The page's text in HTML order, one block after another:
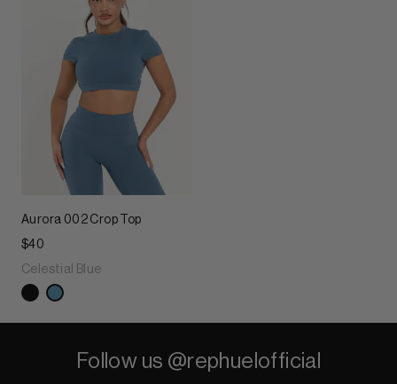
Aurora 002 Crop Top
$40
Celestial Blue
Follow us @rephuelofficial